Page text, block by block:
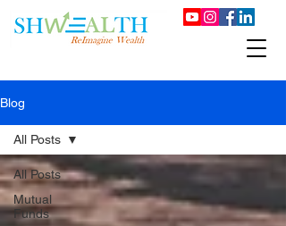
Blog
All Posts
Mutual
Funds
All Posts